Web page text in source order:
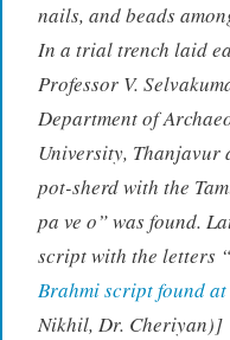
nails, and beads
In a trial trench laid
Professor V.
Department of
University, Thanjavur
pot-sherd with the
pa ve o” was found.
script with the letters
Brahmi script found
Nikhil, Dr. Cheriyan)]